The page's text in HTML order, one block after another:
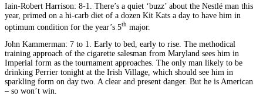
Iain-Robert Harrison: 8-1. There’s a quiet ‘buzz’ about the Nestlé man this
year, primed on a hi-carb diet of a dozen Kit Kats a day to have him in
optimum condition for the year’s 5th major.
John Kammerman: 7 to 1. Early to bed, early to rise. The methodical
training approach of the cigarette salesman from Maryland sees him in
Imperial form as the tournament approaches. The only man likely to be
drinking Perrier tonight at the Irish Village, which should see him in
sparkling form on day two. A clear and present danger. But he is American
– so won’t win.